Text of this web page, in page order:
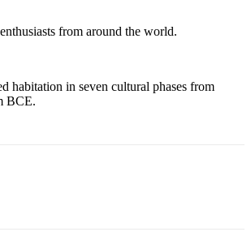
from around the world.
habitation in seven cultural phases from
BCE.